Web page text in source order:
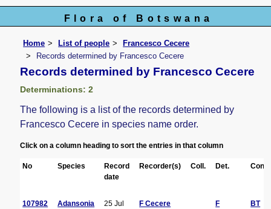
Flora of Botswana
Home List of people
Francesco Cecere
Records determined by Francesco Cecere
Records determined by Francesco Cecere
Determinations: 2
The following is a list of the records determined by
Francesco Cecere in species name order.
Click on a column heading to sort the entries in that column
No Species
Record
date
Recorder(s) Coll. Det. Conf.
107982
Adansonia
25 Jul
F Cecere
F
BT